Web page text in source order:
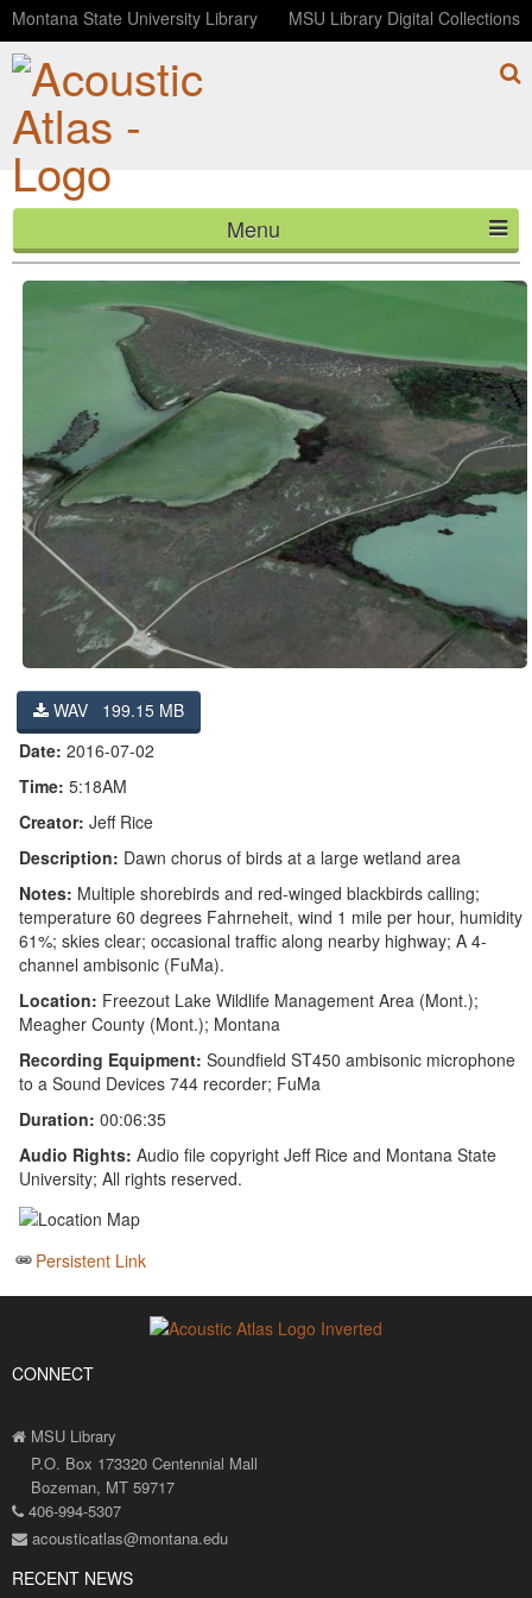
Montana State University Library MSU Library Digital Collections
Menu
HOME
CONTACT
BLOG
Birds at Freezout Lake (ambisonic)
WAV 199.15 MB
Date: 2016-07-02
Time: 5:18AM
Creator: Jeff Rice
Description: Dawn chorus of birds at a large wetland area
Notes: Multiple shorebirds and red-winged blackbirds calling;
temperature 60 degrees Fahrneheit, wind 1 mile per hour, humidity
61%; skies clear; occasional traffic along nearby highway; A 4-
channel ambisonic (FuMa).
Location: Freezout Lake Wildlife Management Area (Mont.);
Meagher County (Mont.); Montana
Recording Equipment: Soundfield ST450 ambisonic microphone
to a Sound Devices 744 recorder; FuMa
Duration: 00:06:35
Audio Rights: Audio file copyright Jeff Rice and Montana State
University; All rights reserved.
Persistent Link
CONNECT
MSU Library
P.O. Box 173320 Centennial Mall
Bozeman, MT 59717
406-994-5307
acousticatlas@montana.edu
RECENT NEWS